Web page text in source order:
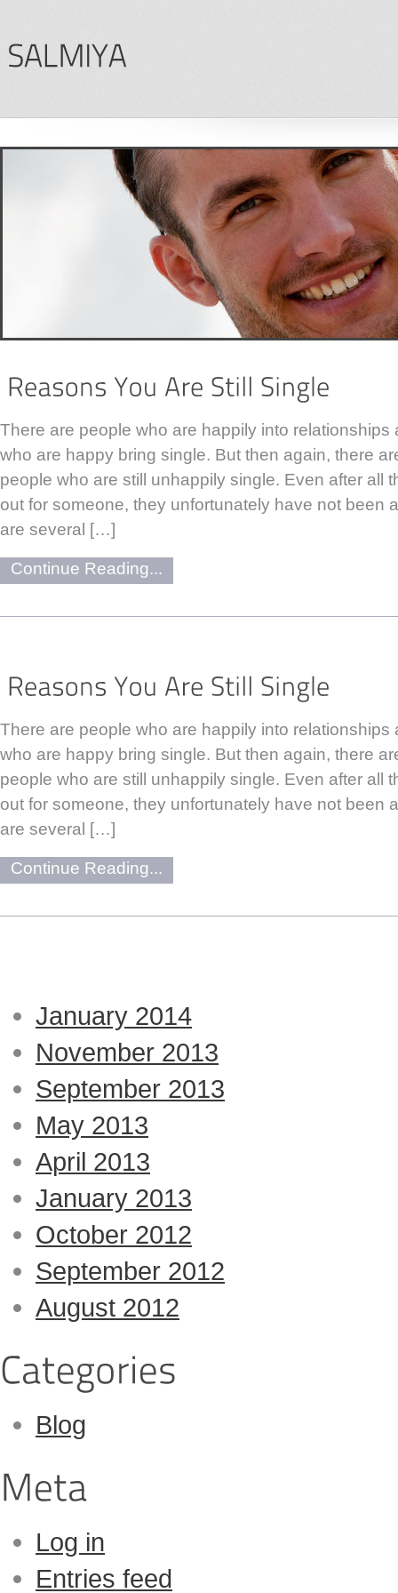
There are people who are happily into relationships
who are happy bring single. But then again, there
people who are still unhappily single. Even after all
out for someone, they unfortunately have not been
are several […]
Continue Reading...
There are people who are happily into relationships
who are happy bring single. But then again, there
people who are still unhappily single. Even after all
out for someone, they unfortunately have not been
are several […]
Continue Reading...
January 2014
November 2013
September 2013
May 2013
April 2013
January 2013
October 2012
September 2012
August 2012
Blog
Log in
Entries feed